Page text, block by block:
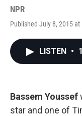
NPR
Published July 8, 2015 at
LISTEN •
Bassem Youssef
star and one of